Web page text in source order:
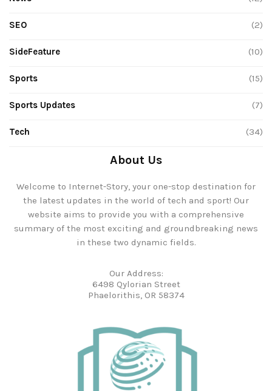
SEO (2)
SideFeature (10)
Sports (15)
Sports Updates (7)
Tech (34)
About Us
Welcome to Internet-Story, your one-stop destination for
the latest updates in the world of tech and sport! Our
website aims to provide you with a comprehensive
summary of the most exciting and groundbreaking news
in these two dynamic fields.
Our Address:
6498 Qylorian Street
Phaelorithis, OR 58374